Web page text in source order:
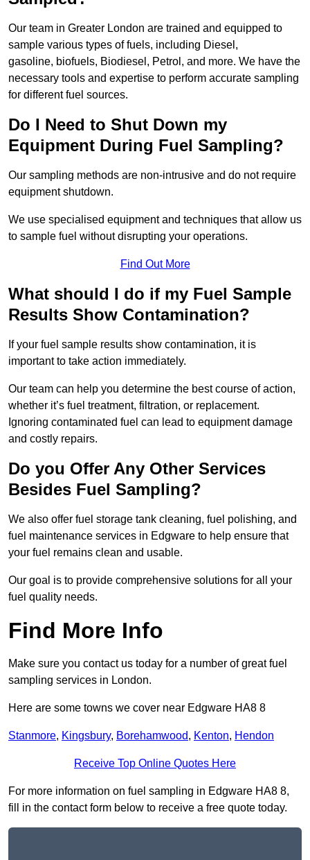
Our team in Greater London are trained and equipped to
sample various types of fuels, including Diesel,
gasoline, biofuels, Biodiesel, Petrol, and more. We have the
necessary tools and expertise to perform accurate sampling
for different fuel sources.
Do I Need to Shut Down my
Equipment During Fuel Sampling?
Our sampling methods are non-intrusive and do not require
equipment shutdown.
We use specialised equipment and techniques that allow us
to sample fuel without disrupting your operations.
Find Out More
What should I do if my Fuel Sample
Results Show Contamination?
If your fuel sample results show contamination, it is
important to take action immediately.
Our team can help you determine the best course of action,
whether it’s fuel treatment, filtration, or replacement.
Ignoring contaminated fuel can lead to equipment damage
and costly repairs.
Do you Offer Any Other Services
Besides Fuel Sampling?
We also offer fuel storage tank cleaning, fuel polishing, and
fuel maintenance services in Edgware to help ensure that
your fuel remains clean and usable.
Our goal is to provide comprehensive solutions for all your
fuel quality needs.
Find More Info
Make sure you contact us today for a number of great fuel
sampling services in London.
Here are some towns we cover near Edgware HA8 8
Stanmore, Kingsbury, Borehamwood, Kenton, Hendon
Receive Top Online Quotes Here
For more information on fuel sampling in Edgware HA8 8,
fill in the contact form below to receive a free quote today.